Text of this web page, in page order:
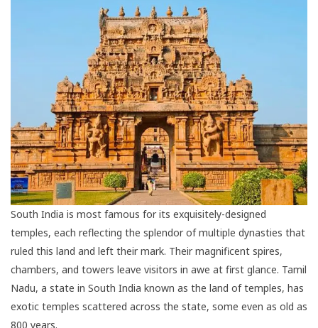
South India is most famous for its exquisitely-designed
temples, each reflecting the splendor of multiple dynasties that
ruled this land and left their mark. Their magnificent spires,
chambers, and towers leave visitors in awe at first glance. Tamil
Nadu, a state in South India known as the land of temples, has
exotic temples scattered across the state, some even as old as
800 years.